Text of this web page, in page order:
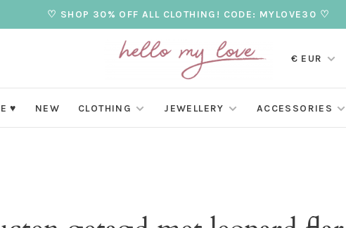
♡ SHOP 30% OFF ALL CLOTHING! CODE: MYLOVE30 ♡
€ EUR
♥ NEW CLOTHING JEWELLERY ACCESSORIES